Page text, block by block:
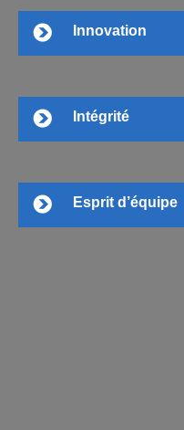
Innovation
Intégrité
Esprit d’équipe